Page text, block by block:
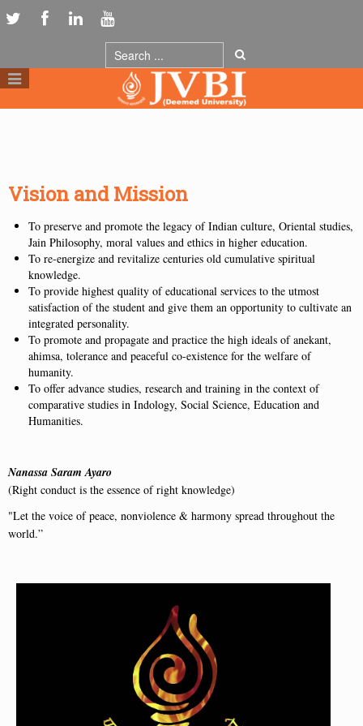
Vision and Mission
To preserve and promote the legacy of Indian culture, Oriental studies,
Jain Philosophy, moral values and ethics in higher education.
To re-energize and revitalize centuries old cumulative spiritual
knowledge.
To provide highest quality of educational services to the utmost
satisfaction of the student and give them an opportunity to cultivate an
integrated personality.
To promote and propagate and practice the high ideals of anekant,
ahimsa, tolerance and peaceful co-existence for the welfare of
humanity.
To offer advance studies, research and training in the context of
comparative studies in Indology, Social Science, Education and
Humanities.
Nanassa Saram Ayaro
(Right conduct is the essence of right knowledge)
"Let the voice of peace, nonviolence & harmony spread throughout the
world.”